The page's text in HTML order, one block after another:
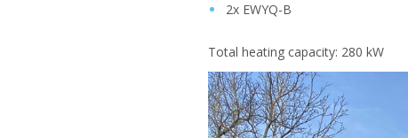
2x EWYQ-B
Total heating capacity: 280 kW